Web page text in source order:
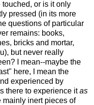
or is it only
pressed (in its more
questions of particular
remains: books,
bricks and mortar,
but never really
I mean--maybe the
here, I mean the
experienced by
there to experience itas
mainly inert pieces of